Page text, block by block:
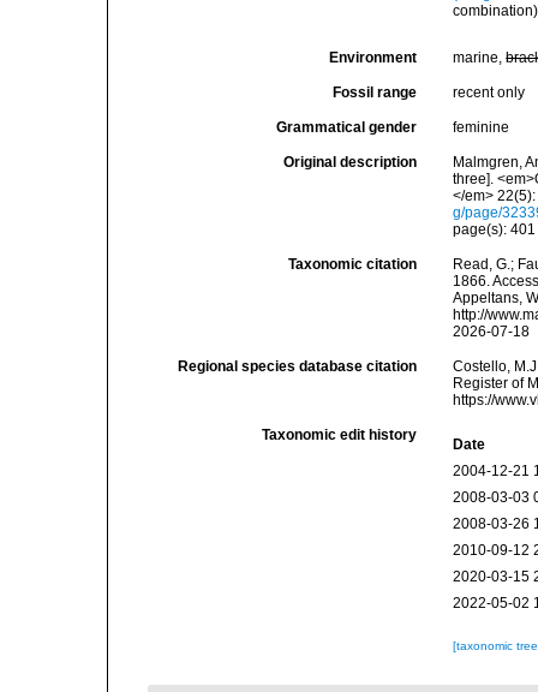
combination)
Environment marine,
Fossil range recent only
Grammatical gender feminine
Original description
Malmgren,
three].
</em>
g/page/
page(s):
Taxonomic citation
Read, G.;
1866.
Appeltans,
http://
2026-07-18
Regional species database citation
Costello,
Register of
https://
Taxonomic edit history
Date
2004-12-21
2008-03-03
2008-03-26
2010-09-12
2020-03-15
2022-05-02
[taxonomic